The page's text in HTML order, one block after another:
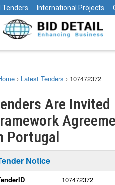
Tenders International Projects
› Latest Tenders › 107472372
Are
Portugal
Notice
107472372